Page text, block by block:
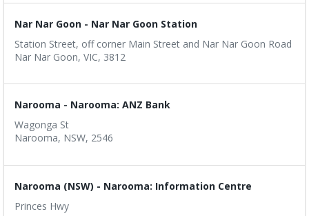
Nar Nar Goon - Nar Nar Goon Station
Station Street, off corner Main Street and Nar Nar Goon Road
Nar Nar Goon, VIC, 3812
Narooma - Narooma: ANZ Bank
Wagonga St
Narooma, NSW, 2546
Narooma (NSW) - Narooma: Information Centre
Princes Hwy